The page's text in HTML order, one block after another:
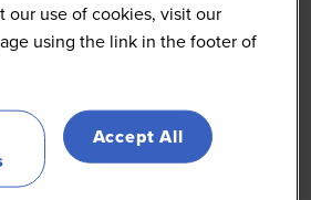
our use of cookies, visit our
using the link in the footer of
Accept All